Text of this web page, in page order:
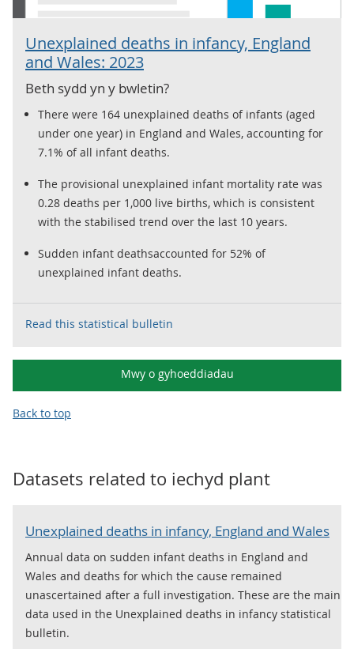
Unexplained deaths in infancy, England
and Wales: 2023
Beth sydd yn y bwletin?
There were 164 unexplained deaths of infants (aged
under one year) in England and Wales, accounting for
7.1% of all infant deaths.
The provisional unexplained infant mortality rate was
0.28 deaths per 1,000 live births, which is consistent
with the stabilised trend over the last 10 years.
Sudden infant deathsaccounted for 52% of
unexplained infant deaths.
Read this statistical bulletin
Mwy o gyhoeddiadau
Back to top
Datasets related to iechyd plant
Unexplained deaths in infancy, England and Wales
Annual data on sudden infant deaths in England and
Wales and deaths for which the cause remained
unascertained after a full investigation. These are the main
data used in the Unexplained deaths in infancy statistical
bulletin.